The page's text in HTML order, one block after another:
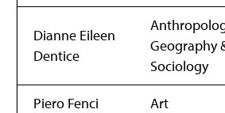
Dianne Eileen
Dentice
Geography
Sociology
Piero Fenci Art